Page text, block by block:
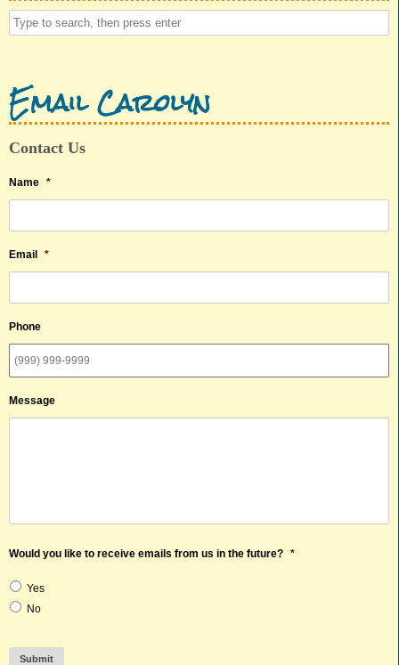
Email Carolyn
Contact Us
Name *
Email *
Phone
Message
Would you like to receive emails from us in the future? *
Yes
No
Submit